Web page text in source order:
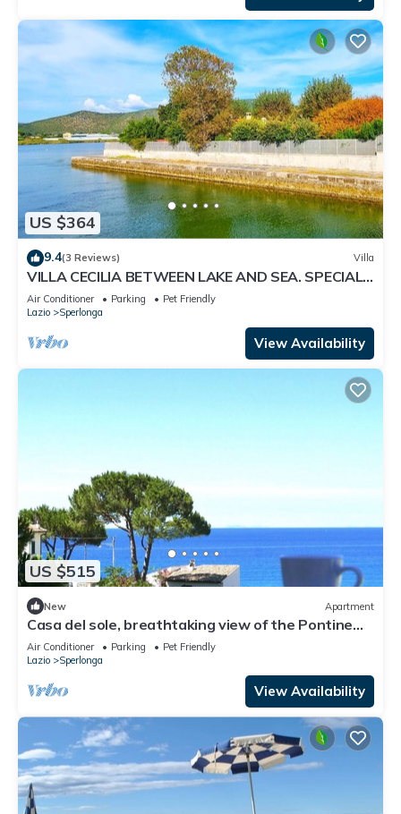
US $364
9.4(3 Reviews) Villa
VILLA CECILIA BETWEEN LAKE AND SEA. SPECIAL
OFFER IF YOU BOOK NOW !
Air Conditioner Parking
Pet Friendly
Lazio
Sperlonga
View Availability
US $515
New Apartment
Casa del sole, breathtaking view of the Pontine
islands and the Circeo
Air Conditioner Parking
Pet Friendly
Lazio
Sperlonga
View Availability